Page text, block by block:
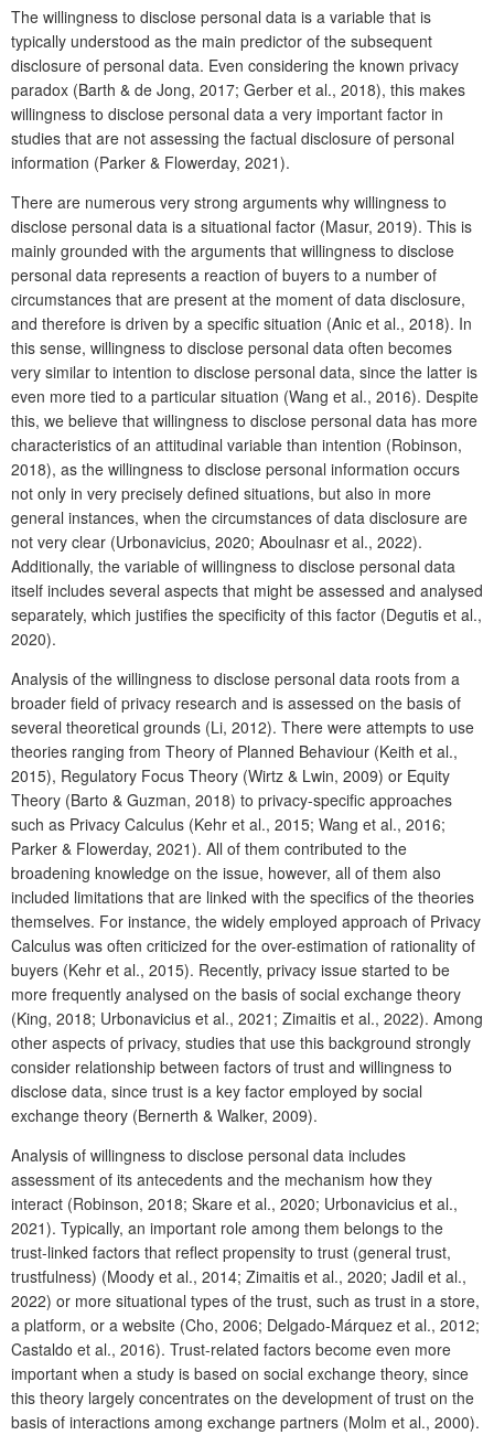
The willingness to disclose personal data is a variable that is
typically understood as the main predictor of the subsequent
disclosure of personal data. Even considering the known privacy
paradox (Barth & de Jong, 2017; Gerber et al., 2018), this makes
willingness to disclose personal data a very important factor in
studies that are not assessing the factual disclosure of personal
information (Parker & Flowerday, 2021).
There are numerous very strong arguments why willingness to
disclose personal data is a situational factor (Masur, 2019). This is
mainly grounded with the arguments that willingness to disclose
personal data represents a reaction of buyers to a number of
circumstances that are present at the moment of data disclosure,
and therefore is driven by a specific situation (Anic et al., 2018). In
this sense, willingness to disclose personal data often becomes
very similar to intention to disclose personal data, since the latter is
even more tied to a particular situation (Wang et al., 2016). Despite
this, we believe that willingness to disclose personal data has more
characteristics of an attitudinal variable than intention (Robinson,
2018), as the willingness to disclose personal information occurs
not only in very precisely defined situations, but also in more
general instances, when the circumstances of data disclosure are
not very clear (Urbonavicius, 2020; Aboulnasr et al., 2022).
Additionally, the variable of willingness to disclose personal data
itself includes several aspects that might be assessed and analysed
separately, which justifies the specificity of this factor (Degutis et al.,
2020).
Analysis of the willingness to disclose personal data roots from a
broader field of privacy research and is assessed on the basis of
several theoretical grounds (Li, 2012). There were attempts to use
theories ranging from Theory of Planned Behaviour (Keith et al.,
2015), Regulatory Focus Theory (Wirtz & Lwin, 2009) or Equity
Theory (Barto & Guzman, 2018) to privacy-specific approaches
such as Privacy Calculus (Kehr et al., 2015; Wang et al., 2016;
Parker & Flowerday, 2021). All of them contributed to the
broadening knowledge on the issue, however, all of them also
included limitations that are linked with the specifics of the theories
themselves. For instance, the widely employed approach of Privacy
Calculus was often criticized for the over-estimation of rationality of
buyers (Kehr et al., 2015). Recently, privacy issue started to be
more frequently analysed on the basis of social exchange theory
(King, 2018; Urbonavicius et al., 2021; Zimaitis et al., 2022). Among
other aspects of privacy, studies that use this background strongly
consider relationship between factors of trust and willingness to
disclose data, since trust is a key factor employed by social
exchange theory (Bernerth & Walker, 2009).
Analysis of willingness to disclose personal data includes
assessment of its antecedents and the mechanism how they
interact (Robinson, 2018; Skare et al., 2020; Urbonavicius et al.,
2021). Typically, an important role among them belongs to the
trust-linked factors that reflect propensity to trust (general trust,
trustfulness) (Moody et al., 2014; Zimaitis et al., 2020; Jadil et al.,
2022) or more situational types of the trust, such as trust in a store,
a platform, or a website (Cho, 2006; Delgado-Márquez et al., 2012;
Castaldo et al., 2016). Trust-related factors become even more
important when a study is based on social exchange theory, since
this theory largely concentrates on the development of trust on the
basis of interactions among exchange partners (Molm et al., 2000).